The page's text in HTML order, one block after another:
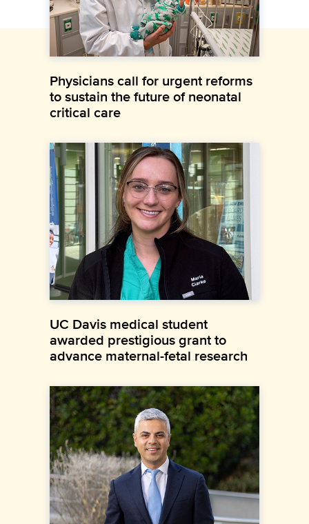
Physicians call for urgent reforms
to sustain the future of neonatal
critical care
UC Davis medical student
awarded prestigious grant to
advance maternal-fetal research